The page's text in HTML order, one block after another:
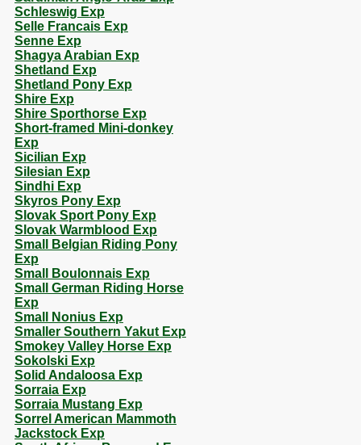
Schleswig Exp
Selle Francais Exp
Senne Exp
Shagya Arabian Exp
Shetland Exp
Shetland Pony Exp
Shire Exp
Shire Sporthorse Exp
Short-framed Mini-donkey
Exp
Sicilian Exp
Silesian Exp
Sindhi Exp
Skyros Pony Exp
Slovak Sport Pony Exp
Slovak Warmblood Exp
Small Belgian Riding Pony
Exp
Small Boulonnais Exp
Small German Riding Horse
Exp
Small Nonius Exp
Smaller Southern Yakut Exp
Smokey Valley Horse Exp
Sokolski Exp
Solid Andaloosa Exp
Sorraia Exp
Sorraia Mustang Exp
Sorrel American Mammoth
Jackstock Exp